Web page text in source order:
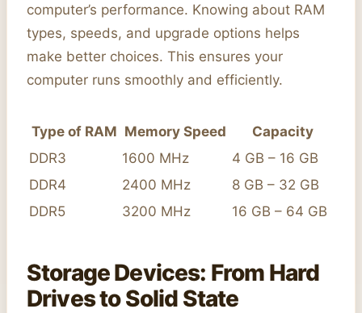
computer’s performance. Knowing about RAM
types, speeds, and upgrade options helps
make better choices. This ensures your
computer runs smoothly and efficiently.
Type of RAM Memory Speed
Capacity
DDR3
1600 MHz
4 GB – 16 GB
DDR4
2400 MHz
8 GB – 32 GB
DDR5
3200 MHz 16 GB – 64 GB
Storage Devices: From Hard
Drives to Solid State